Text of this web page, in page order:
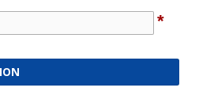
*